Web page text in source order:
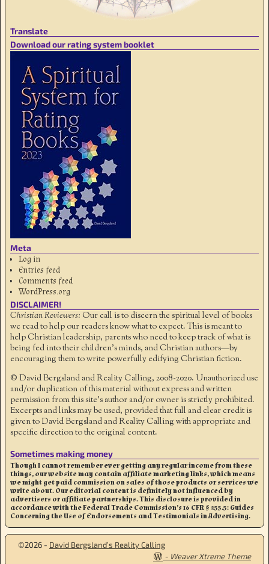
Translate
Download our rating system booklet
Meta
Log in
Entries feed
Comments feed
WordPress.org
DISCLAIMER!
Christian Reviewers: Our call is to discern the spiritual level of books
we read to help our readers know what to expect. This is meant to
help Christian leadership, parents who need to keep track of what is
being fed into their children's minds, and Christian authors—by
encouraging them to write powerfully edifying Christian fiction.
© David Bergsland and Reality Calling, 2008-2020. Unauthorized use
and/or duplication of this material without express and written
permission from this site’s author and/or owner is strictly prohibited.
Excerpts and links may be used, provided that full and clear credit is
given to David Bergsland and Reality Calling with appropriate and
specific direction to the original content.
Sometimes making money
Though I cannot remember ever getting any regular income from these
things, our website may contain affiliate marketing links, which means
we might get paid commission on sales of those products or services we
write about. Our editorial content is definitely not influenced by
advertisers or affiliate partnerships. This disclosure is provided in
accordance with the Federal Trade Commission’s 16 CFR § 255.5: Guides
Concerning the Use of Endorsements and Testimonials in Advertising.
©2026 - David Bergsland’s Reality Calling
- Weaver Xtreme Theme